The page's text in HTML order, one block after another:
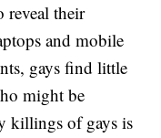
reveal their
and mobile
gays find little
might be
killings of gays is